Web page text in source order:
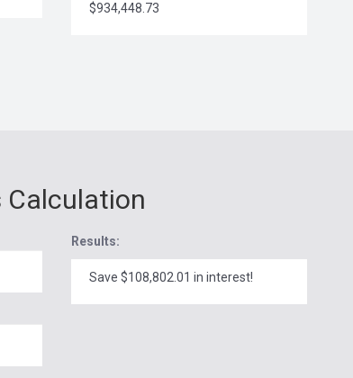
$934,448.73
Calculation
Results:
Save $108,802.01 in interest!